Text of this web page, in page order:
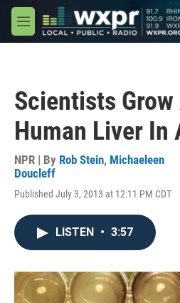
Skip to main content
M
e
Scientists
Human Liver In
NPR | By Rob Stein, Michaeleen
Doucleff
Published July 3, 2013 at 12:11 PM CDT
LISTEN • 3:57